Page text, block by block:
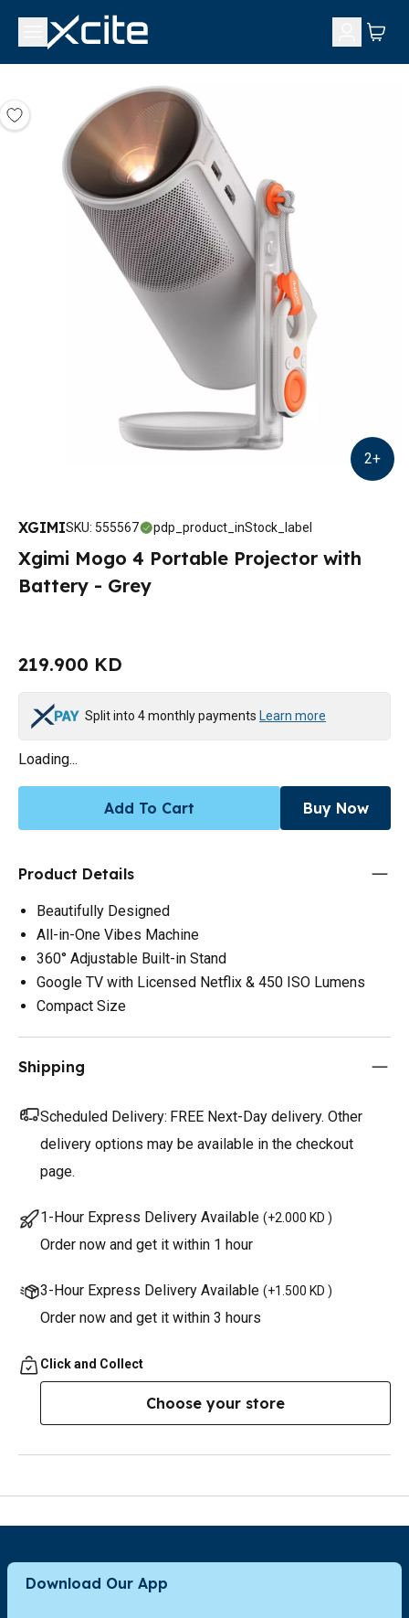
2+
XGIMISKU: 555567 pdp_product_inStock_label
Xgimi Mogo 4 Portable Projector with
Battery - Grey
219.900 KD
Split into 4 monthly payments Learn more
Loading...
Add To Cart Buy Now
Product Details
Beautifully Designed
All-in-One Vibes Machine
360° Adjustable Built-in Stand
Google TV with Licensed Netflix & 450 ISO Lumens
Compact Size
Shipping
Scheduled Delivery: FREE Next-Day delivery. Other
delivery options may be available in the checkout
page.
1-Hour Express Delivery Available (+2.000 KD )
Order now and get it within 1 hour
3-Hour Express Delivery Available (+1.500 KD )
Order now and get it within 3 hours
Click and Collect
Choose your store
Download Our App